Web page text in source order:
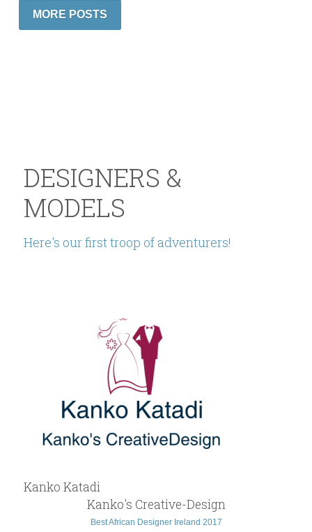
MORE POSTS
DESIGNERS &
MODELS
Here's our first troop of adventurers!
Kanko Katadi
Kanko's Creative-Design
Best African Designer Ireland 2017